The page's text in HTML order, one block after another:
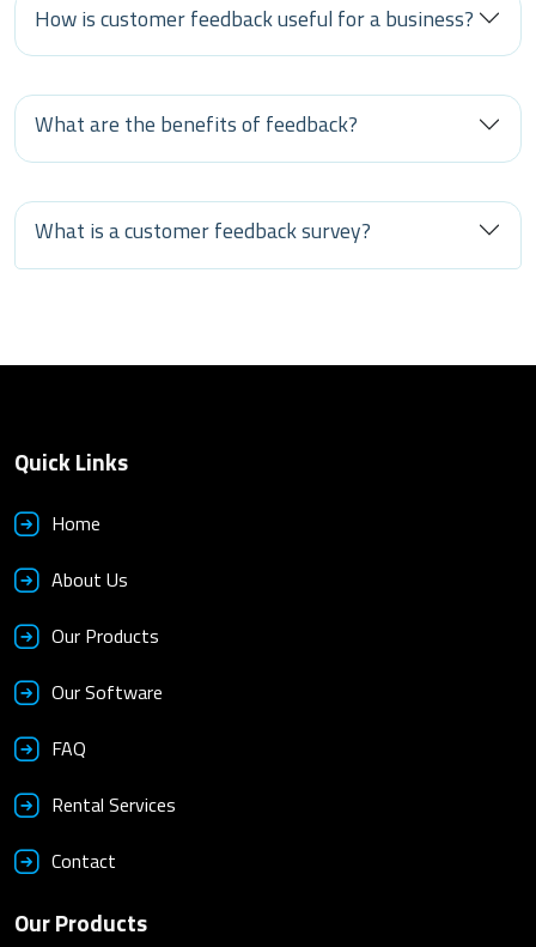
How is customer feedback useful for a business?
What are the benefits of feedback?
What is a customer feedback survey?
Quick Links
Home
About Us
Our Products
Our Software
FAQ
Rental Services
Contact
Our Products